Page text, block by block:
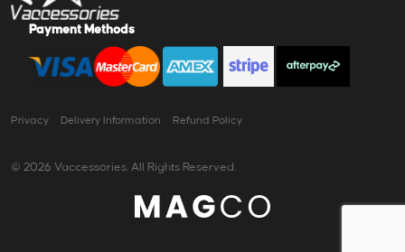
Payment Methods
Privacy Delivery Information Refund Policy
© 2026 Vaccessories. All Rights Reserved.